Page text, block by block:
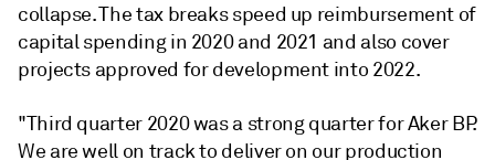
collapse. The tax breaks speed up reimbursement of
capital spending in 2020 and 2021 and also cover
projects approved for development into 2022.
"Third quarter 2020 was a strong quarter for Aker BP.
We are well on track to deliver on our production